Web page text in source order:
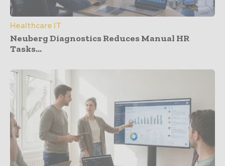
Healthcare IT
Neuberg Diagnostics Reduces Manual HR
Tasks...